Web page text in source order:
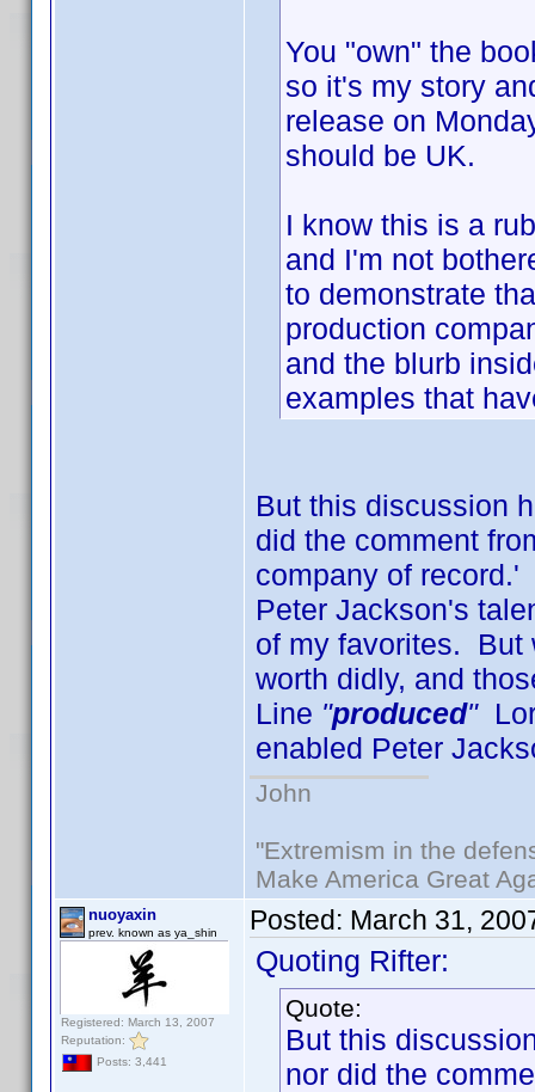
You "own" the
so it's my story
release on
should be UK.
I know this is a
and I'm not
to demonstrate
production
and the blurb
examples that
But this discussion
did the comment
company of
Peter Jackson's
of my favorites. But
worth didly, and
Line "produced"
enabled Peter
John
"Extremism in the
Make America Great
nuoyaxin
prev. known as ya_shin
Registered: March 13, 2007
Reputation:
Posts: 3,441
Posted: March 31,
Quoting Rifter:
Quote:
But this
nor did the